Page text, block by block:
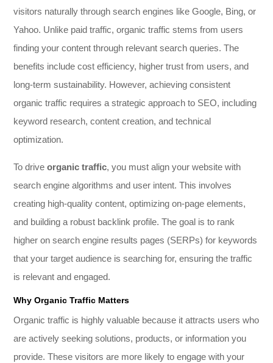
visitors naturally through search engines like Google, Bing, or
Yahoo. Unlike paid traffic, organic traffic stems from users
finding your content through relevant search queries. The
benefits include cost efficiency, higher trust from users, and
long-term sustainability. However, achieving consistent
organic traffic requires a strategic approach to SEO, including
keyword research, content creation, and technical
optimization.
To driveorganic traffic, you must align your website with
search engine algorithms and user intent. This involves
creating high-quality content, optimizing on-page elements,
and building a robust backlink profile. The goal is to rank
higher on search engine results pages (SERPs) for keywords
that your target audience is searching for, ensuring the traffic
is relevant and engaged.
Why Organic Traffic Matters
Organic traffic is highly valuable because it attracts users who
are actively seeking solutions, products, or information you
provide. These visitors are more likely to engage with your